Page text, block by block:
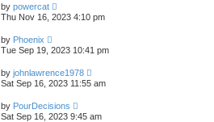
by powercat
Thu Nov 16, 2023 4:10 pm
by Phoenix
Tue Sep 19, 2023 10:41 pm
by johnlawrence1978
Sat Sep 16, 2023 11:55 am
by PourDecisions
Sat Sep 16, 2023 9:45 am